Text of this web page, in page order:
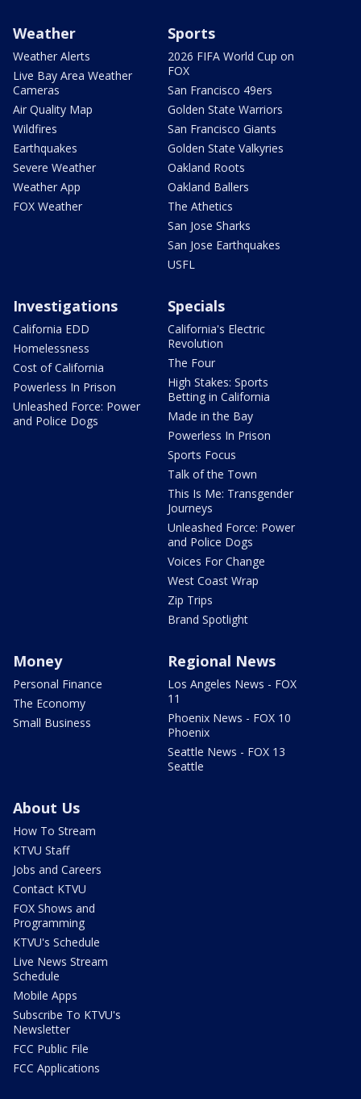
Weather
Weather Alerts
Live Bay Area Weather
Cameras
Air Quality Map
Wildfires
Earthquakes
Severe Weather
Weather App
FOX Weather
Sports
2026 FIFA World Cup on
FOX
San Francisco 49ers
Golden State Warriors
San Francisco Giants
Golden State Valkyries
Oakland Roots
Oakland Ballers
The Athetics
San Jose Sharks
San Jose Earthquakes
USFL
Investigations
California EDD
Homelessness
Cost of California
Powerless In Prison
Unleashed Force: Power
and Police Dogs
Specials
California's Electric
Revolution
The Four
High Stakes: Sports
Betting in California
Made in the Bay
Powerless In Prison
Sports Focus
Talk of the Town
This Is Me: Transgender
Journeys
Unleashed Force: Power
and Police Dogs
Voices For Change
West Coast Wrap
Zip Trips
Brand Spotlight
Money
Personal Finance
The Economy
Small Business
Regional News
Los Angeles News - FOX
11
Phoenix News - FOX 10
Phoenix
Seattle News - FOX 13
Seattle
About Us
How To Stream
KTVU Staff
Jobs and Careers
Contact KTVU
FOX Shows and
Programming
KTVU's Schedule
Live News Stream
Schedule
Mobile Apps
Subscribe To KTVU's
Newsletter
FCC Public File
FCC Applications